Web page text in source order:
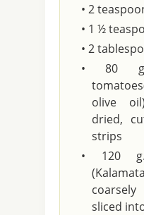
• 2
• 1 ½
• 2
• 80
olive
dried,
strips
• 120
sliced